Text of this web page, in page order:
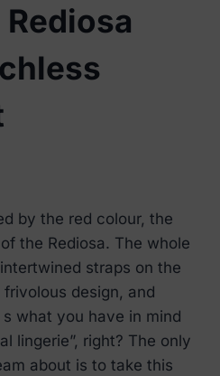
by the red colour, the
the Rediosa. The whole
straps on the
design, and
what you have in mind
lingerie”, right? The only
about is to take this